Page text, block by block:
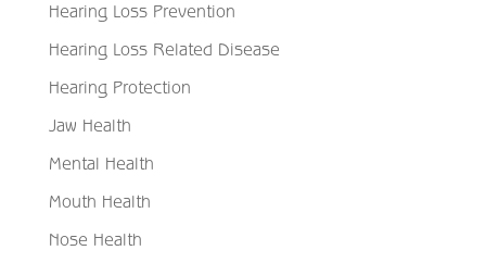
Hearing Loss Prevention
Hearing Loss Related Disease
Hearing Protection
Jaw Health
Mental Health
Mouth Health
Nose Health